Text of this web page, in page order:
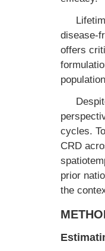
disease-
offers
cycles.
CRD
prior
the